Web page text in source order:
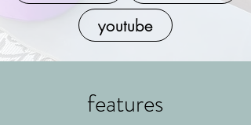
youtube
features